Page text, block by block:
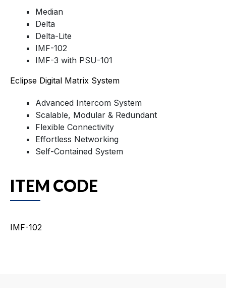
Median
Delta
Delta-Lite
IMF-102
IMF-3 with PSU-101
Eclipse Digital Matrix System
Advanced Intercom System
Scalable, Modular & Redundant
Flexible Connectivity
Effortless Networking
Self-Contained System
ITEM CODE
IMF-102